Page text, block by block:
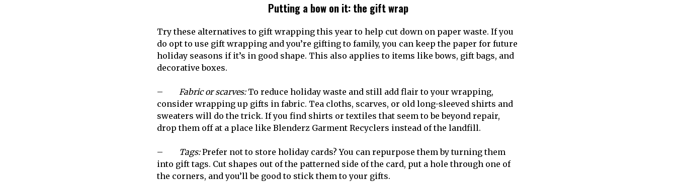
Putting a bow on it: the gift wrap
Try these alternatives to gift wrapping this year to help cut down on paper waste. If you
do opt to use gift wrapping and you’re gifting to family, you can keep the paper for future
holiday seasons if it’s in good shape. This also applies to items like bows, gift bags, and
decorative boxes.
– Fabric or scarves:To reduce holiday waste and still add flair to your wrapping,
consider wrapping up gifts in fabric. Tea cloths, scarves, or old long-sleeved shirts and
sweaters will do the trick. If you find shirts or textiles that seem to be beyond repair,
drop them off at a place like Blenderz Garment Recyclers instead of the landfill.
– Tags: Prefer not to store holiday cards? You can repurpose them by turning them
into gift tags. Cut shapes out of the patterned side of the card, put a hole through one of
the corners, and you’ll be good to stick them to your gifts.